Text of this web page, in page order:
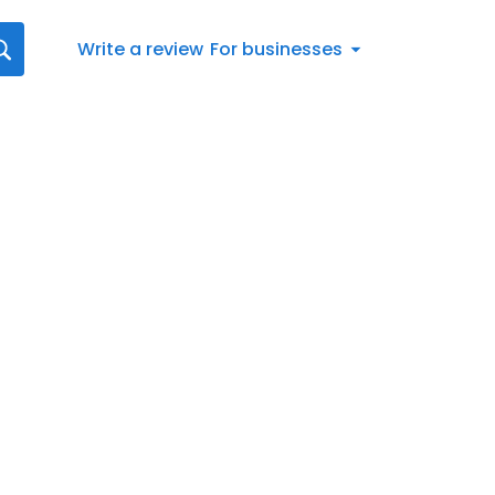
Write a review For businesses